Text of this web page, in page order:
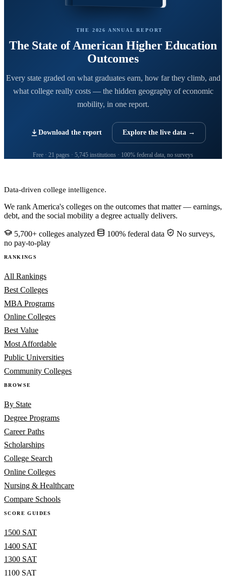
THE 2026 ANNUAL REPORT
The State of American Higher Education
Outcomes
Every state graded on what graduates earn, how far they climb, and
what college really costs — the hidden geography of economic
mobility, in one report.
Download the report Explore the live data →
Free · 21 pages · 5,745 institutions · 100% federal data, no surveys
Data-driven college intelligence.
We rank America's colleges on the outcomes that matter — earnings,
debt, and the social mobility a degree actually delivers.
5,700+ colleges analyzed 100% federal data
No surveys,
no pay-to-play
RANKINGS
All Rankings
Best Colleges
MBA Programs
Online Colleges
Best Value
Most Affordable
Public Universities
Community Colleges
BROWSE
By State
Degree Programs
Career Paths
Scholarships
College Search
Online Colleges
Nursing & Healthcare
Compare Schools
SCORE GUIDES
1500 SAT
1400 SAT
1300 SAT
1100 SAT